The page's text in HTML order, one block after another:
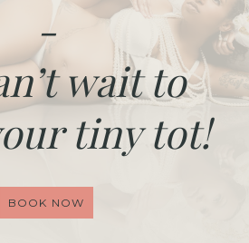
-
wait to
tiny tot!
BOOK NOW